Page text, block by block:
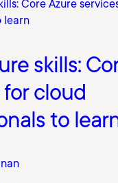
skills:
cloud
to